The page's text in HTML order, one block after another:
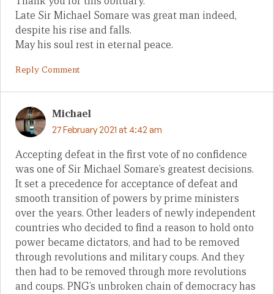
Late Sir Michael Somare was great man indeed,
despite his rise and falls.
May his soul rest in eternal peace.
Reply Comment
Michael
27 February 2021 at 4:42 am
Accepting defeat in the first vote of no confidence
was one of Sir Michael Somare’s greatest decisions.
It set a precedence for acceptance of defeat and
smooth transition of powers by prime ministers
over the years. Other leaders of newly independent
countries who decided to find a reason to hold onto
power became dictators, and had to be removed
through revolutions and military coups. And they
then had to be removed through more revolutions
and coups. PNG’s unbroken chain of democracy has